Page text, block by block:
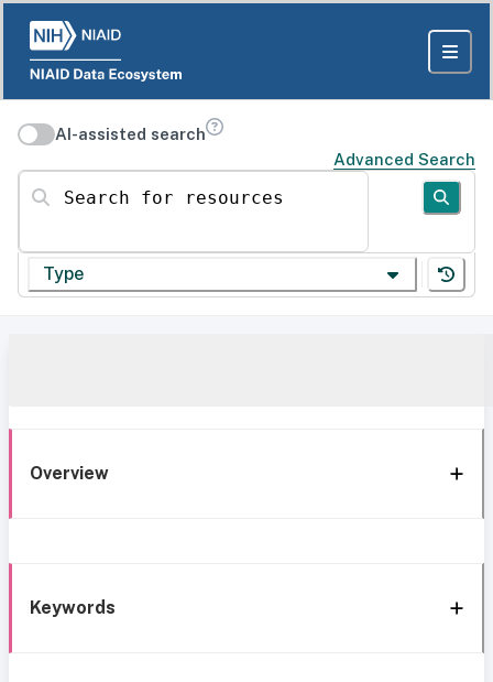
AI-assisted search
Advanced Search
Search for resources
Type
Overview
Keywords